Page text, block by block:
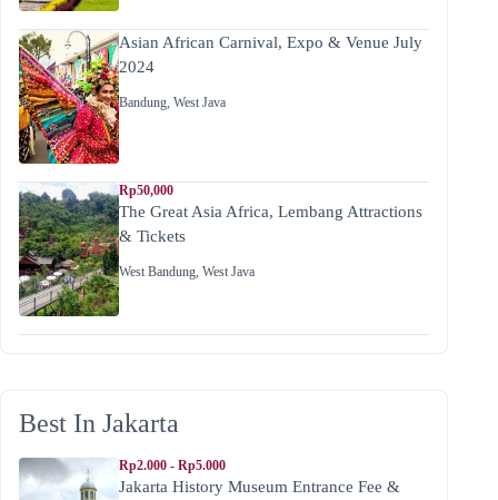
Asian African Carnival, Expo & Venue July
2024
Bandung, West Java
Rp50,000
The Great Asia Africa, Lembang Attractions
& Tickets
West Bandung, West Java
Best In Jakarta
Rp2.000 - Rp5.000
Jakarta History Museum Entrance Fee &